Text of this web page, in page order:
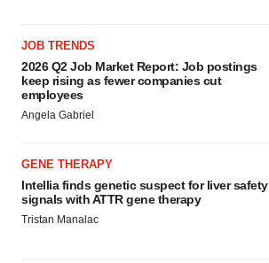
JOB TRENDS
2026 Q2 Job Market Report: Job postings
keep rising as fewer companies cut
employees
Angela Gabriel
GENE THERAPY
Intellia finds genetic suspect for liver safety
signals with ATTR gene therapy
Tristan Manalac